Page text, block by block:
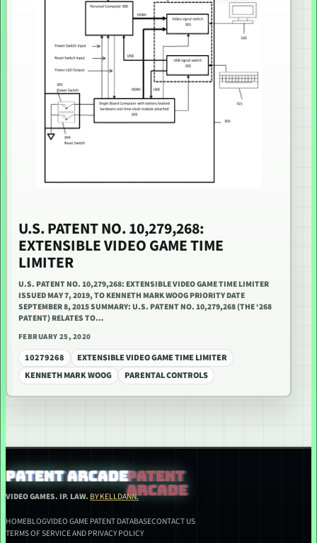
U.S. PATENT NO. 10,279,268:
EXTENSIBLE VIDEO GAME TIME
LIMITER
U.S. PATENT NO. 10,279,268: EXTENSIBLE VIDEO GAME TIME LIMITER
ISSUED MAY 7, 2019, TO KENNETH MARK WOOG PRIORITY DATE
SEPTEMBER 8, 2015 SUMMARY: U.S. PATENT NO. 10,279,268 (THE ‘268
PATENT) RELATES TO…
FEBRUARY 25, 2020
10279268
EXTENSIBLE VIDEO GAME TIME LIMITER
KENNETH MARK WOOG
PARENTAL CONTROLS
PATENT ARCADE
VIDEO GAMES. IP. LAW. BY KELLDANN.
HOMEBLOGVIDEO GAME PATENT DATABASECONTACT US
TERMS OF SERVICE AND PRIVACY POLICY